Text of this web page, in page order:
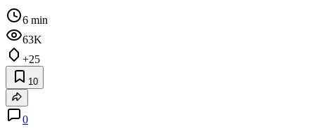
6 min
63K
+25
10
0